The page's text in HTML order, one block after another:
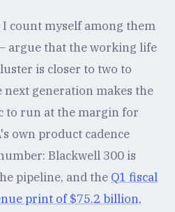
count myself among them
argue that the working life
is closer to two to
next generation makes the
to run at the margin for
own product cadence
Blackwell 300 is
pipeline, and the Q1 fiscal
print of $75.2 billion,